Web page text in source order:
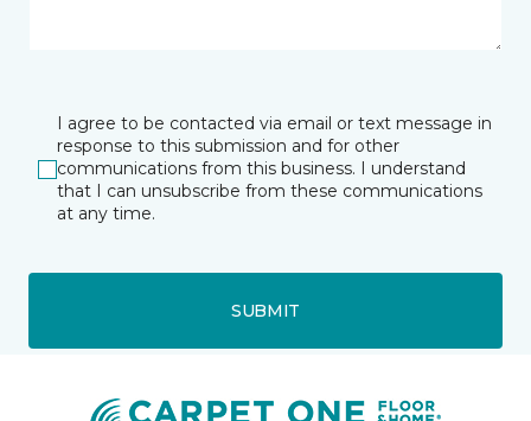
I agree to be contacted via email or text message in
response to this submission and for other
communications from this business. I understand
that I can unsubscribe from these communications
at any time.
SUBMIT